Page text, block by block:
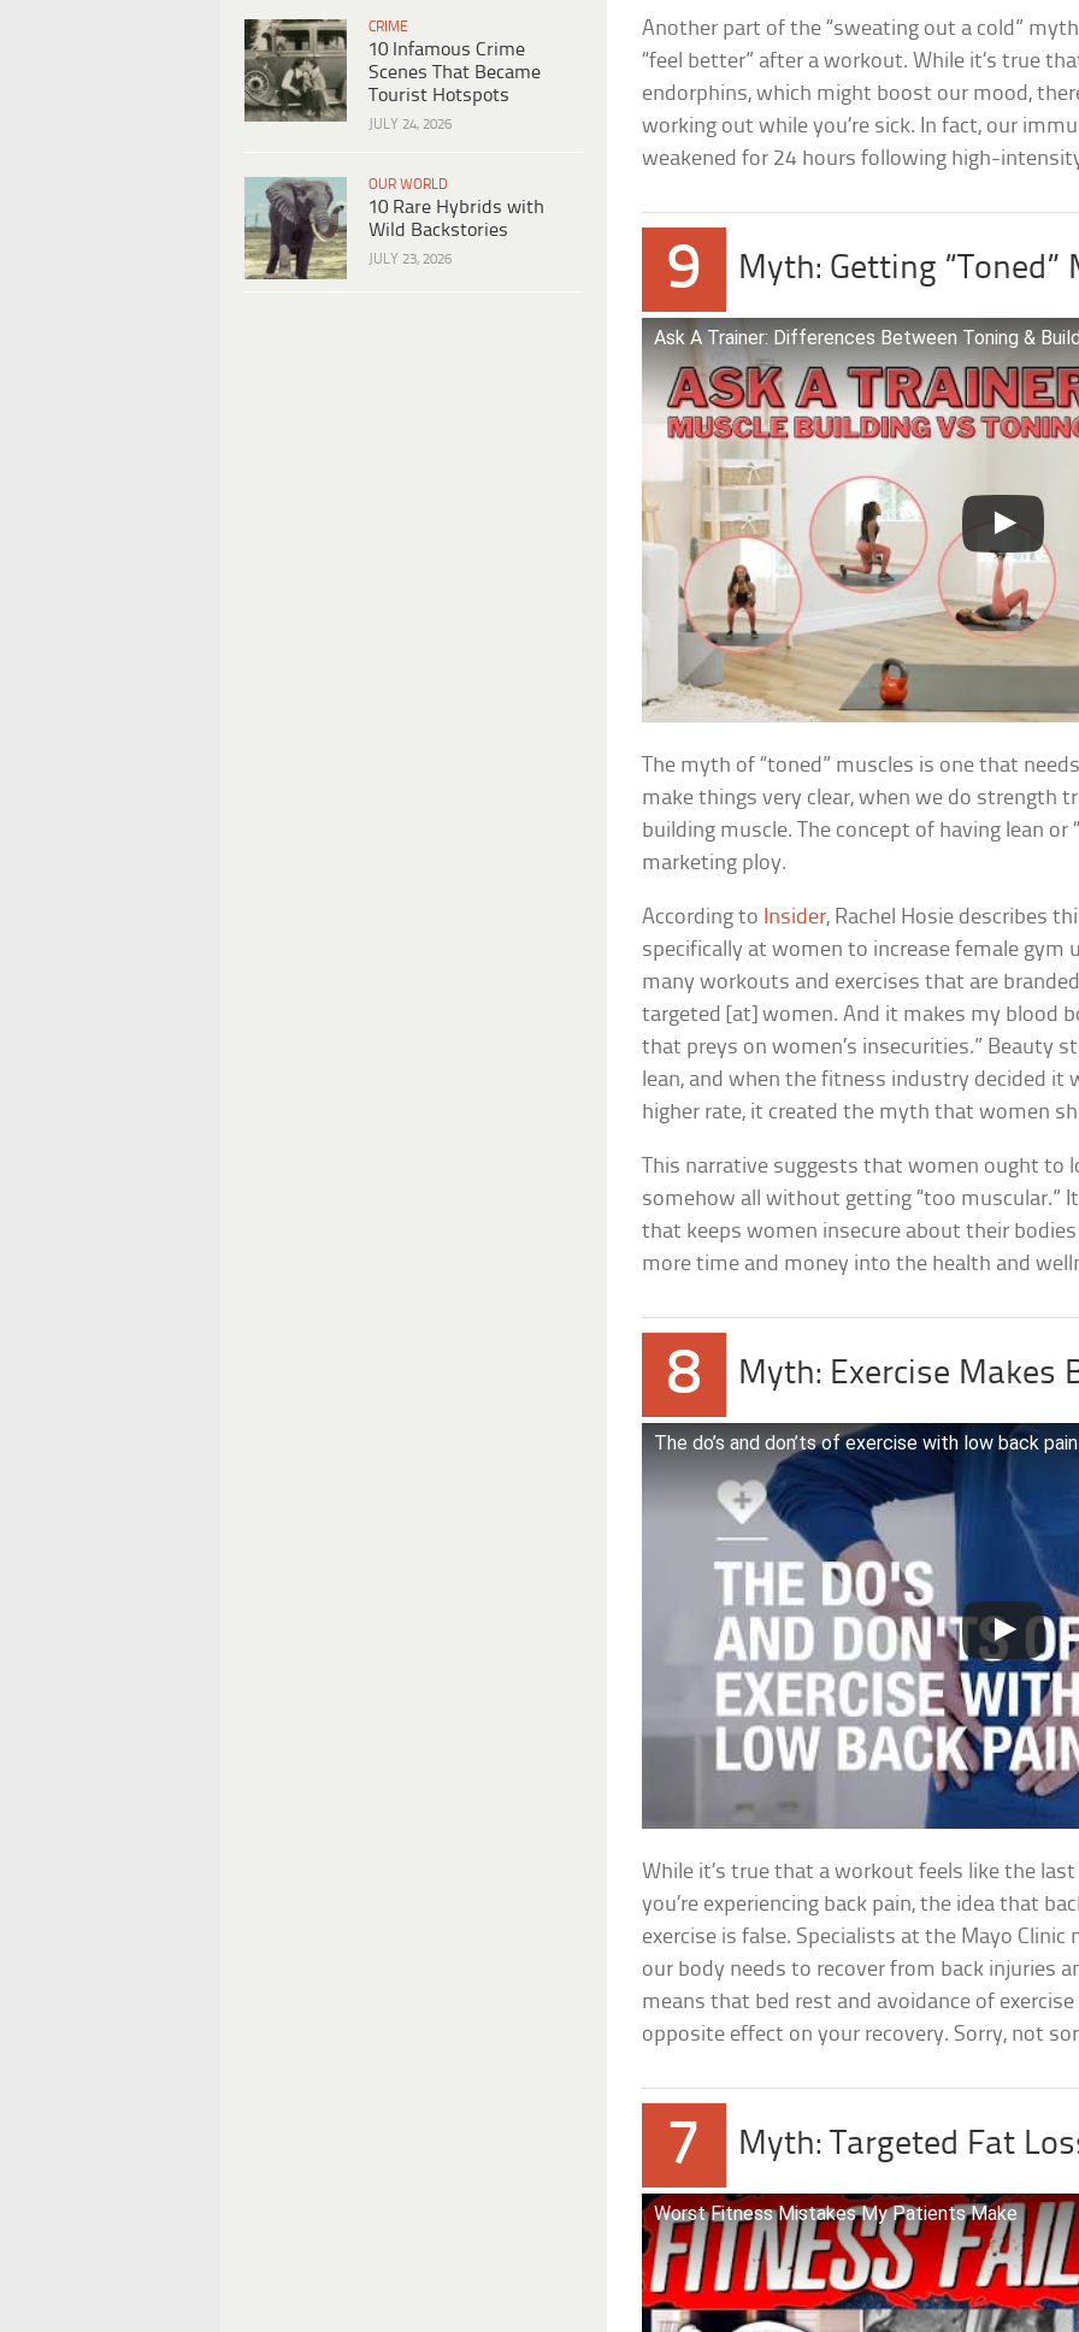
CRIME
10 Infamous Crime
Scenes That Became
Tourist Hotspots
JULY 24, 2026
OUR WORLD
10 Rare Hybrids with
Wild Backstories
JULY 23, 2026
Another part of the “sweating out a cold”
“feel better” after a workout. While it’s true
endorphins, which might boost our mood,
working out while you’re sick. In fact, our
weakened for 24 hours following high-
9 Myth: Getting “Toned”
Ask A Trainer: Differences Between Toning &
The myth of “toned” muscles is one that
make things very clear, when we do strength
building muscle. The concept of having lean or
marketing ploy.
According to Insider, Rachel Hosie describes
specifically at women to increase female gym
many workouts and exercises that are
targeted [at] women. And it makes my blood
that preys on women’s insecurities.” Beauty
lean, and when the fitness industry decided it
higher rate, it created the myth that women
This narrative suggests that women ought to
somehow all without getting “too muscular.”
that keeps women insecure about their
more time and money into the health and
8 Myth: Exercise Makes
The do’s and don’ts of exercise with low back pain
While it’s true that a workout feels like the
you’re experiencing back pain, the idea that
exercise is false. Specialists at the Mayo
our body needs to recover from back injuries
means that bed rest and avoidance of
opposite effect on your recovery. Sorry, not
7 Myth: Targeted Fat
Worst Fitness Mistakes My Patients Make